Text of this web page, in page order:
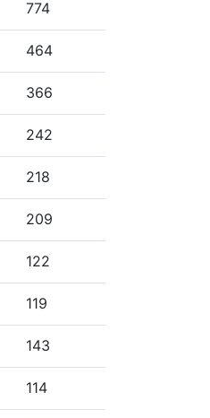
774
464
366
242
218
209
122
119
143
114